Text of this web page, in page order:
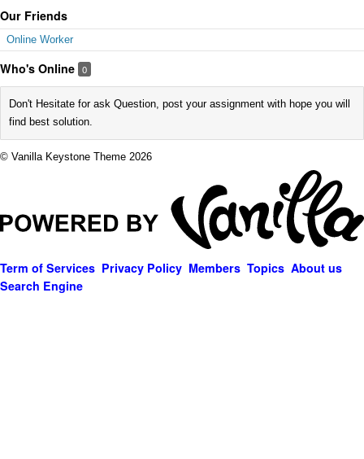
Our Friends
Online Worker
Who's Online 0
Don't Hesitate for ask Question, post your assignment with hope you will
find best solution.
© Vanilla Keystone Theme 2026
Term of Services Privacy Policy Members Topics About us
Search Engine